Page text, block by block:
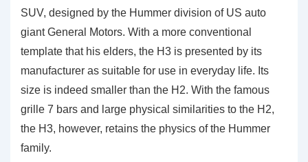
SUV, designed by the Hummer division of US auto
giant General Motors. With a more conventional
template that his elders, the H3 is presented by its
manufacturer as suitable for use in everyday life. Its
size is indeed smaller than the H2. With the famous
grille 7 bars and large physical similarities to the H2,
the H3, however, retains the physics of the Hummer
family.